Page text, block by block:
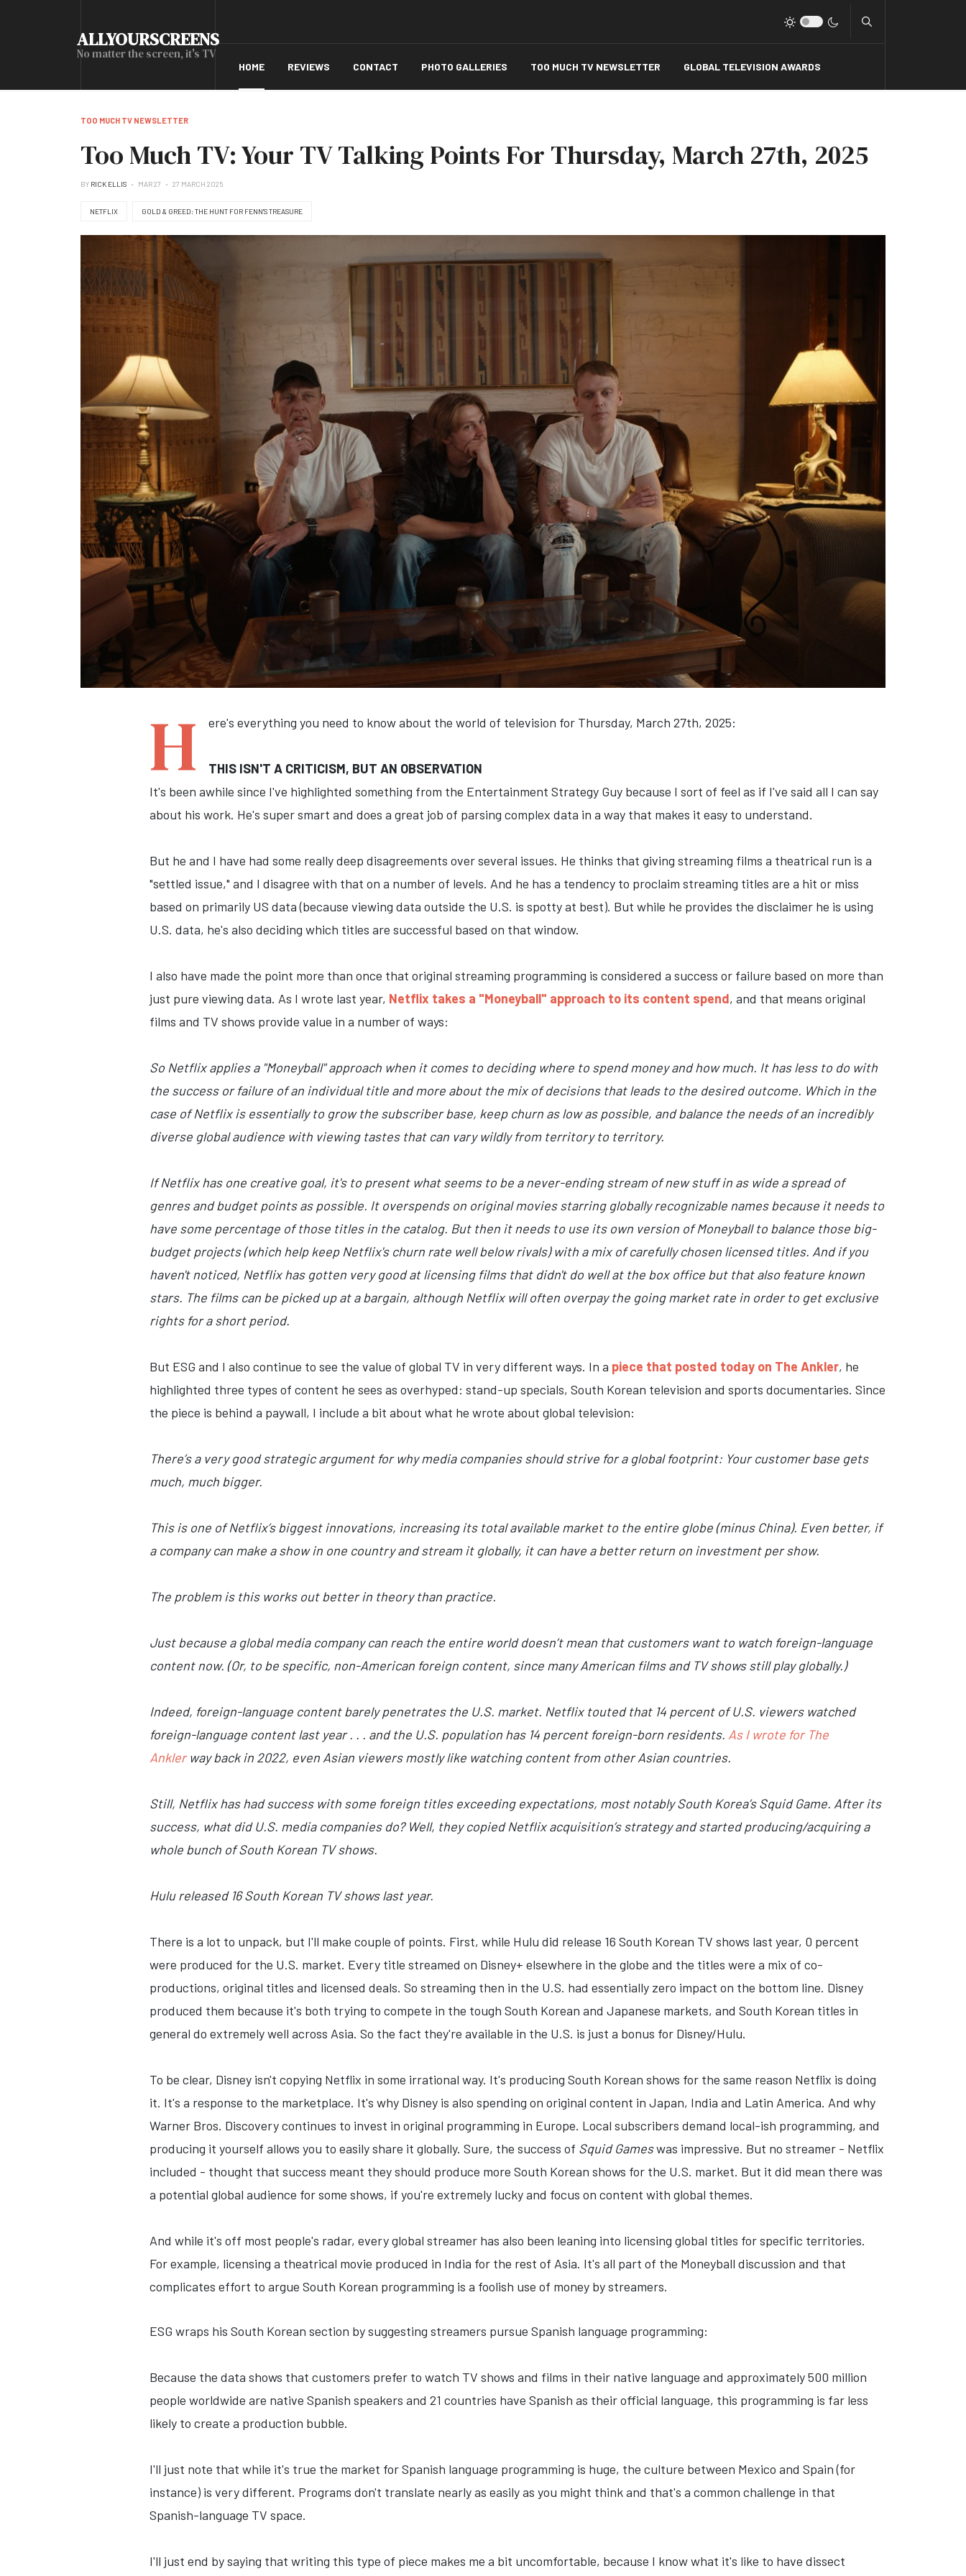
ALLYOURSCREENS
No matter the screen, it's TV
HOME REVIEWS CONTACT PHOTO GALLERIES TOO MUCH TV NEWSLETTER GLOBAL TELEVISION AWARDS
TOO MUCH TV NEWSLETTER
Too Much TV: Your TV Talking Points For Thursday, March 27th, 2025
BY RICK ELLIS MAR 27 27 MARCH 2025
NETFLIX GOLD & GREED: THE HUNT FOR FENN'S TREASURE
H ere's everything you need to know about the world of television for Thursday, March 27th, 2025:
THIS ISN'T A CRITICISM, BUT AN OBSERVATION
It's been awhile since I've highlighted something from the Entertainment Strategy Guy because I sort of feel as if I've said all I can say
about his work. He's super smart and does a great job of parsing complex data in a way that makes it easy to understand.
But he and I have had some really deep disagreements over several issues. He thinks that giving streaming films a theatrical run is a
"settled issue," and I disagree with that on a number of levels. And he has a tendency to proclaim streaming titles are a hit or miss
based on primarily US data (because viewing data outside the U.S. is spotty at best). But while he provides the disclaimer he is using
U.S. data, he's also deciding which titles are successful based on that window.
I also have made the point more than once that original streaming programming is considered a success or failure based on more than
just pure viewing data. As I wrote last year, Netflix takes a "Moneyball" approach to its content spend, and that means original
films and TV shows provide value in a number of ways:
So Netflix applies a "Moneyball" approach when it comes to deciding where to spend money and how much. It has less to do with
the success or failure of an individual title and more about the mix of decisions that leads to the desired outcome. Which in the
case of Netflix is essentially to grow the subscriber base, keep churn as low as possible, and balance the needs of an incredibly
diverse global audience with viewing tastes that can vary wildly from territory to territory.
If Netflix has one creative goal, it's to present what seems to be a never-ending stream of new stuff in as wide a spread of
genres and budget points as possible. It overspends on original movies starring globally recognizable names because it needs to
have some percentage of those titles in the catalog. But then it needs to use its own version of Moneyball to balance those big-
budget projects (which help keep Netflix's churn rate well below rivals) with a mix of carefully chosen licensed titles. And if you
haven't noticed, Netflix has gotten very good at licensing films that didn't do well at the box office but that also feature known
stars. The films can be picked up at a bargain, although Netflix will often overpay the going market rate in order to get exclusive
rights for a short period.
But ESG and I also continue to see the value of global TV in very different ways. In a piece that posted today on The Ankler, he
highlighted three types of content he sees as overhyped: stand-up specials, South Korean television and sports documentaries. Since
the piece is behind a paywall, I include a bit about what he wrote about global television:
There’s a very good strategic argument for why media companies should strive for a global footprint: Your customer base gets
much, much bigger.
This is one of Netflix’s biggest innovations, increasing its total available market to the entire globe (minus China). Even better, if
a company can make a show in one country and stream it globally, it can have a better return on investment per show.
The problem is this works out better in theory than practice.
Just because a global media company can reach the entire world doesn’t mean that customers want to watch foreign-language
content now. (Or, to be specific, non-American foreign content, since many American films and TV shows still play globally.)
Indeed, foreign-language content barely penetrates the U.S. market. Netflix touted that 14 percent of U.S. viewers watched
foreign-language content last year . . . and the U.S. population has 14 percent foreign-born residents. As I wrote for The
Anklerway back in 2022, even Asian viewers mostly like watching content from other Asian countries.
Still, Netflix has had success with some foreign titles exceeding expectations, most notably South Korea’s Squid Game. After its
success, what did U.S. media companies do? Well, they copied Netflix acquisition’s strategy and started producing/acquiring a
whole bunch of South Korean TV shows.
Hulu released 16 South Korean TV shows last year.
There is a lot to unpack, but I'll make couple of points. First, while Hulu did release 16 South Korean TV shows last year, 0 percent
were produced for the U.S. market. Every title streamed on Disney+ elsewhere in the globe and the titles were a mix of co-
productions, original titles and licensed deals. So streaming then in the U.S. had essentially zero impact on the bottom line. Disney
produced them because it's both trying to compete in the tough South Korean and Japanese markets, and South Korean titles in
general do extremely well across Asia. So the fact they're available in the U.S. is just a bonus for Disney/Hulu.
To be clear, Disney isn't copying Netflix in some irrational way. It's producing South Korean shows for the same reason Netflix is doing
it. It's a response to the marketplace. It's why Disney is also spending on original content in Japan, India and Latin America. And why
Warner Bros. Discovery continues to invest in original programming in Europe. Local subscribers demand local-ish programming, and
producing it yourself allows you to easily share it globally. Sure, the success of Squid Gameswas impressive. But no streamer - Netflix
included - thought that success meant they should produce more South Korean shows for the U.S. market. But it did mean there was
a potential global audience for some shows, if you're extremely lucky and focus on content with global themes.
And while it's off most people's radar, every global streamer has also been leaning into licensing global titles for specific territories.
For example, licensing a theatrical movie produced in India for the rest of Asia. It's all part of the Moneyball discussion and that
complicates effort to argue South Korean programming is a foolish use of money by streamers.
ESG wraps his South Korean section by suggesting streamers pursue Spanish language programming:
Because the data shows that customers prefer to watch TV shows and films in their native language and approximately 500 million
people worldwide are native Spanish speakers and 21 countries have Spanish as their official language, this programming is far less
likely to create a production bubble.
I'll just note that while it's true the market for Spanish language programming is huge, the culture between Mexico and Spain (for
instance) is very different. Programs don't translate nearly as easily as you might think and that's a common challenge in that
Spanish-language TV space.
I'll just end by saying that writing this type of piece makes me a bit uncomfortable, because I know what it's like to have dissect